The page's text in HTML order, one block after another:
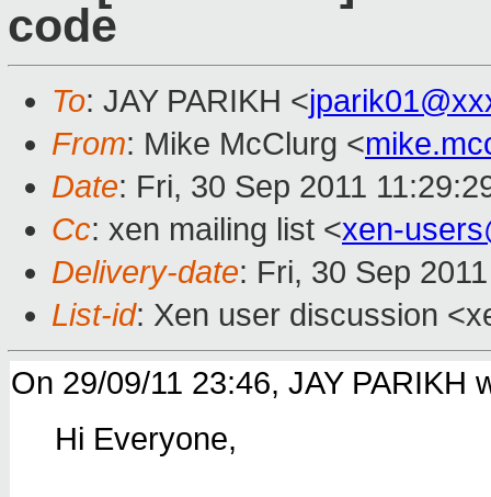
code
To: JAY PARIKH <
From: Mike McClurg <
Date: Fri, 30 Sep 2011
Cc: xen mailing list <xen-
Delivery-date: Fri, 30 Sep
List-id: Xen user discussion
On 29/09/11 23:46, JAY PARIKH
Hi Everyone,